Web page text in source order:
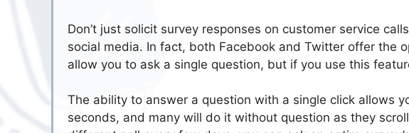
Don’t just solicit survey responses on customer service
social media. In fact, both Facebook and Twitter offer the
allow you to ask a single question, but if you use this
The ability to answer a question with a single click allows
seconds, and many will do it without question as they